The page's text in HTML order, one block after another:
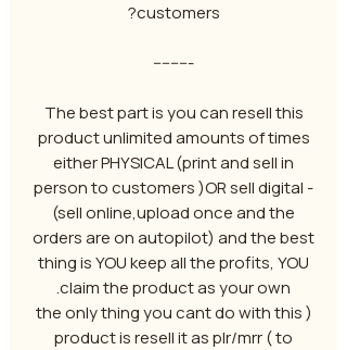
customers?
---------
The best part is you can resell this
product unlimited amounts of times
either PHYSICAL (print and sell in
person to customers )OR sell digital -
(sell online,upload once and the
orders are on autopilot) and the best
thing is YOU keep all the profits, YOU
claim the product as your own.
( the only thing you cant do with this
product is resell it as plr/mrr ( to